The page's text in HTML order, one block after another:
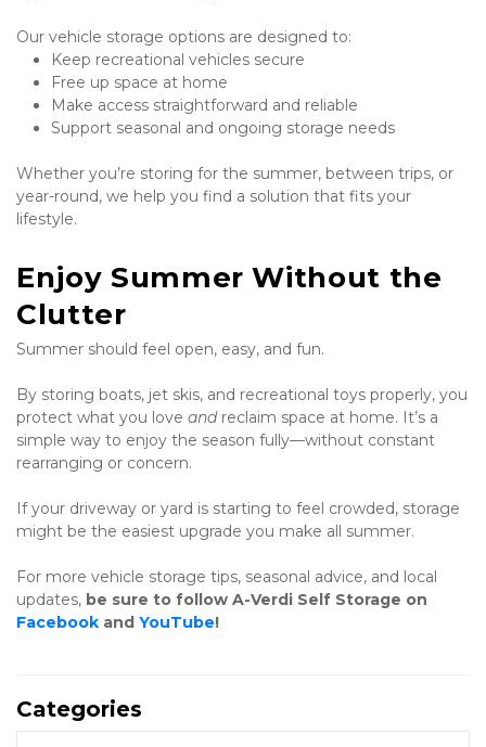
Our vehicle storage options are designed to:
Keep recreational vehicles secure
Free up space at home
Make access straightforward and reliable
Support seasonal and ongoing storage needs
Whether you’re storing for the summer, between trips, or
year-round, we help you find a solution that fits your
lifestyle.
Enjoy Summer Without the
Clutter
Summer should feel open, easy, and fun.
By storing boats, jet skis, and recreational toys properly, you
protect what you love and reclaim space at home. It’s a
simple way to enjoy the season fully—without constant
rearranging or concern.
If your driveway or yard is starting to feel crowded, storage
might be the easiest upgrade you make all summer.
For more vehicle storage tips, seasonal advice, and local
updates,
Facebook and YouTube!
Categories